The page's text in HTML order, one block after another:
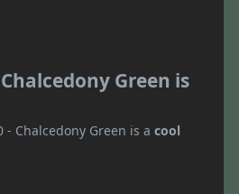
Chalcedony Green is
- Chalcedony Green is a cool